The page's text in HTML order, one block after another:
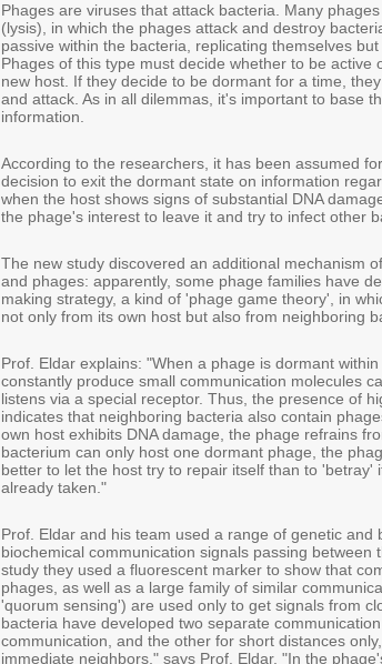
Phages are viruses that attack bacteria. Many
(lysis), in which the phages attack and destroy
passive within the bacteria, replicating themselves
Phages of this type must decide whether to be active
new host. If they decide to be dormant for a time,
and attack. As in all dilemmas, it's important to base
information.
According to the researchers, it has been assumed
decision to exit the dormant state on information
when the host shows signs of substantial DNA
the phage's interest to leave it and try to infect other
The new study discovered an additional mechanism
and phages: apparently, some phage families have
making strategy, a kind of 'phage game theory', in
not only from its own host but also from neighboring
Prof. Eldar explains: "When a phage is dormant
constantly produce small communication molecules
listens via a special receptor. Thus, the presence of
indicates that neighboring bacteria also contain
own host exhibits DNA damage, the phage refrains
bacterium can only host one dormant phage, the
better to let the host try to repair itself than to 'betray'
already taken."
Prof. Eldar and his team used a range of genetic and
biochemical communication signals passing
study they used a fluorescent marker to show that
phages, as well as a large family of similar
'quorum sensing') are used only to get signals from
bacteria have developed two separate
communication, and the other for short distances
immediate neighbors," says Prof. Eldar. "In the